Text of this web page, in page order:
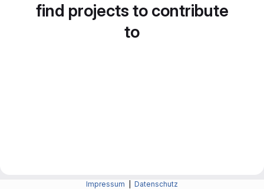
find projects to contribute
to
Impressum Datenschutz